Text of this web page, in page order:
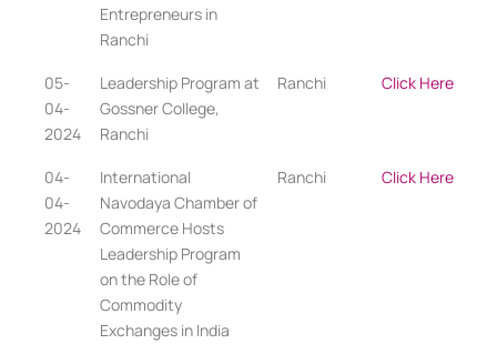
Entrepreneurs in
Ranchi
05-
04-
2024
Leadership Program at
Gossner College,
Ranchi
Ranchi Click Here
04-
04-
2024
International
Navodaya Chamber of
Commerce Hosts
Leadership Program
on the Role of
Commodity
Exchanges in India
Ranchi Click Here